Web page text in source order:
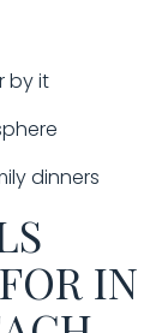
by it
dinners
IN